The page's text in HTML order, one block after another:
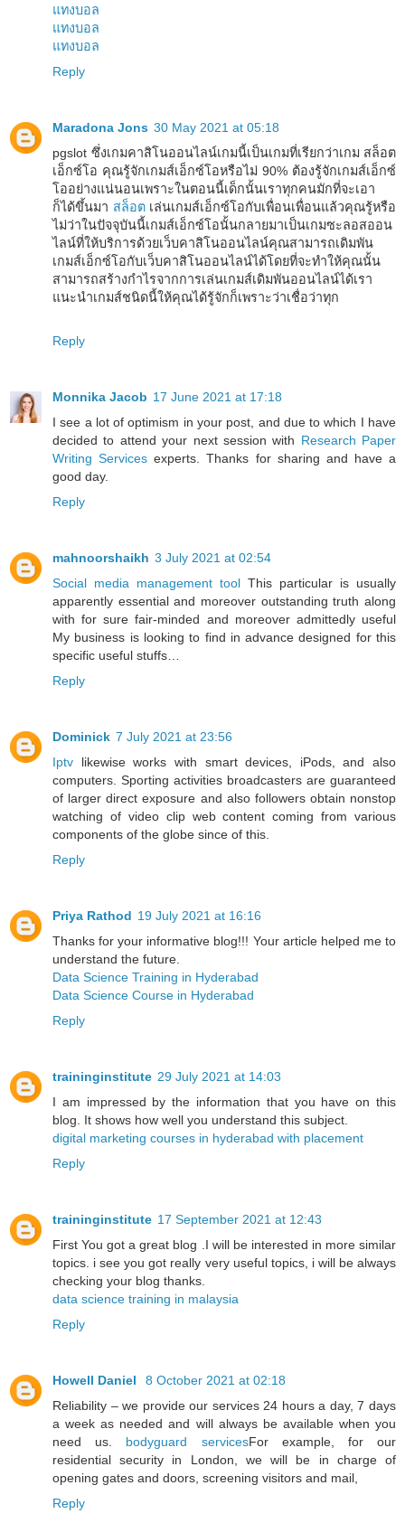
แทงบอล
แทงบอล
แทงบอล
Reply
Maradona Jons 30 May 2021 at 05:18
pgslot ซึ่งเกมคาสิโนออนไลน์เกมนี้เป็นเกมที่เรียกว่าเกม สล็อต
เอ็กซ์โอ คุณรู้จักเกมส์เอ็กซ์โอหรือไม่ 90% ต้องรู้จักเกมส์เอ็กซ์
โออย่างแน่นอนเพราะในตอนนี้เด็กนั้นเราทุกคนมักที่จะเอา
ก็ได้ขึ้นมา สล็อตเล่นเกมส์เอ็กซ์โอกับเพื่อนเพื่อนแล้วคุณรู้หรือ
ไม่ว่าในปัจจุบันนี้เกมส์เอ็กซ์โอนั้นกลายมาเป็นเกมซะลอสออน
ไลน์ที่ให้บริการด้วยเว็บคาสิโนออนไลน์คุณสามารถเดิมพัน
เกมส์เอ็กซ์โอกับเว็บคาสิโนออนไลน์ได้โดยที่จะทำให้คุณนั้น
สามารถสร้างกำไรจากการเล่นเกมส์เดิมพันออนไลน์ได้เรา
แนะนำเกมส์ชนิดนี้ให้คุณได้รู้จักก็เพราะว่าเชื่อว่าทุก
Reply
Monnika Jacob 17 June 2021 at 17:18
I see a lot of optimism in your post, and due to which I have
decided to attend your next session with Research Paper
Writing Services experts. Thanks for sharing and have a
good day.
Reply
mahnoorshaikh 3 July 2021 at 02:54
Social media management tool This particular is usually
apparently essential and moreover outstanding truth along
with for sure fair-minded and moreover admittedly useful
My business is looking to find in advance designed for this
specific useful stuffs…
Reply
Dominick 7 July 2021 at 23:56
Iptv likewise works with smart devices, iPods, and also
computers. Sporting activities broadcasters are guaranteed
of larger direct exposure and also followers obtain nonstop
watching of video clip web content coming from various
components of the globe since of this.
Reply
Priya Rathod 19 July 2021 at 16:16
Thanks for your informative blog!!! Your article helped me to
understand the future.
Data Science Training in Hyderabad
Data Science Course in Hyderabad
Reply
traininginstitute 29 July 2021 at 14:03
I am impressed by the information that you have on this
blog. It shows how well you understand this subject.
digital marketing courses in hyderabad with placement
Reply
traininginstitute 17 September 2021 at 12:43
First You got a great blog .I will be interested in more similar
topics. i see you got really very useful topics, i will be always
checking your blog thanks.
data science training in malaysia
Reply
Howell Daniel
8 October 2021 at 02:18
Reliability – we provide our services 24 hours a day, 7 days
a week as needed and will always be available when you
need us. bodyguard servicesFor example, for our
residential security in London, we will be in charge of
opening gates and doors, screening visitors and mail,
Reply